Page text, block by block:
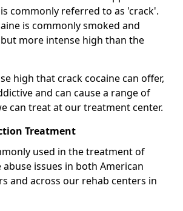
commonly referred to as 'crack'.
is commonly smoked and
more intense high than the
high that crack cocaine can offer,
and can cause a range of
can treat at our treatment center.
Treatment
used in the treatment of
issues in both American
and across our rehab centers in